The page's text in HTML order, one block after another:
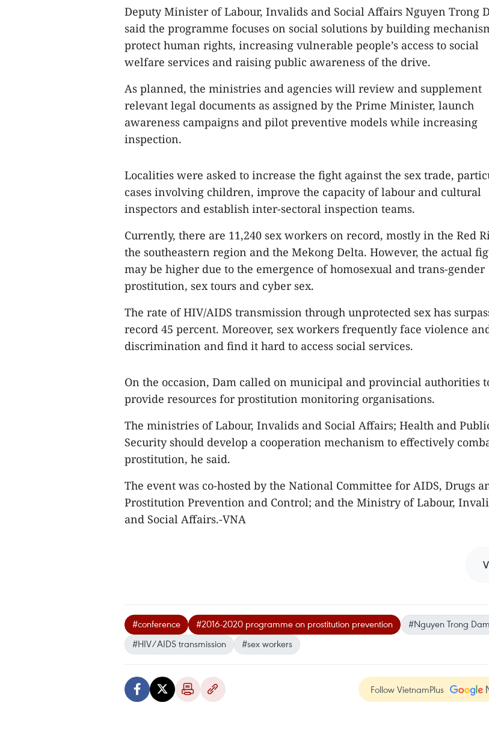
Deputy Minister of Labour, Invalids and Social Affairs Nguyen Trong
said the programme focuses on social solutions by building
protect human rights, increasing vulnerable people’s access to social
welfare services and raising public awareness of the drive.
As planned, the ministries and agencies will review and supplement
relevant legal documents as assigned by the Prime Minister, launch
awareness campaigns and pilot preventive models while increasing
inspection.
Localities were asked to increase the fight against the sex trade,
cases involving children, improve the capacity of labour and cultural
inspectors and establish inter-sectoral inspection teams.
Currently, there are 11,240 sex workers on record, mostly in the Red
the southeastern region and the Mekong Delta. However, the actual
may be higher due to the emergence of homosexual and trans-gender
prostitution, sex tours and cyber sex.
The rate of HIV/AIDS transmission through unprotected sex has
record 45 percent. Moreover, sex workers frequently face violence
discrimination and find it hard to access social services.
On the occasion, Dam called on municipal and provincial authorities
provide resources for prostitution monitoring organisations.
The ministries of Labour, Invalids and Social Affairs; Health and
Security should develop a cooperation mechanism to effectively
prostitution, he said.
The event was co-hosted by the National Committee for AIDS, Drugs
Prostitution Prevention and Control; and the Ministry of Labour,
and Social Affairs.-VNA
#conference #2016-2020 programme on prostitution prevention
#Nguyen Trong Dam
#HIV/AIDS transmission
#sex workers
Follow VietnamPlus